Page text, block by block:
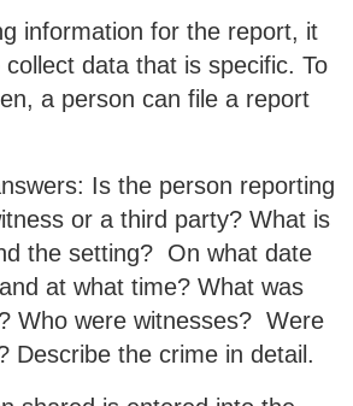
information for the report, it
data that is specific. To
a person can file a report
Is the person reporting
or a third party? What is
the setting? On what date
at what time? What was
Who were witnesses? Were
Describe the crime in detail.